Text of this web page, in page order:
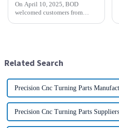
On April 10, 2025, BOD
welcomed customers from
in-depth...
Related Search
Precision Cnc Turning Parts
Precision Cnc Turning Parts Suppliers